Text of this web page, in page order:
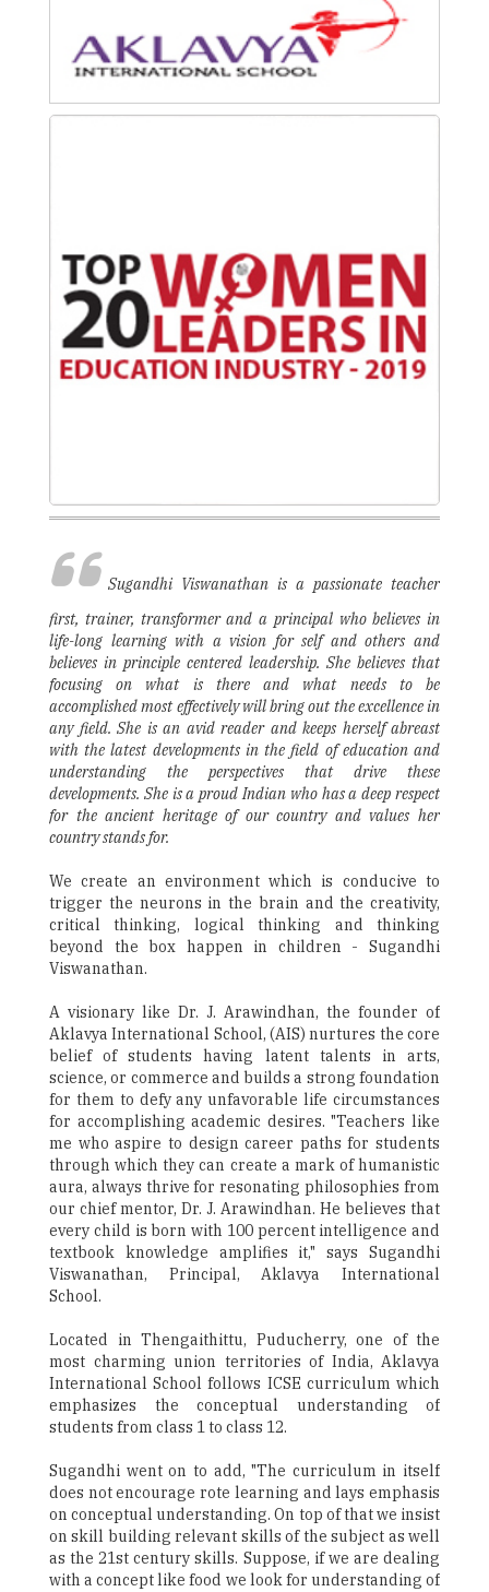
Sugandhi Viswanathan is a passionate teacher
first, trainer, transformer and a principal who believes in
life-long learning with a vision for self and others and
believes in principle centered leadership. She believes that
focusing on what is there and what needs to be
accomplished most effectively will bring out the excellence in
any field. She is an avid reader and keeps herself abreast
with the latest developments in the field of education and
understanding the perspectives that drive these
developments. She is a proud Indian who has a deep respect
for the ancient heritage of our country and values her
country stands for.
We create an environment which is conducive to
trigger the neurons in the brain and the creativity,
critical thinking, logical thinking and thinking
beyond the box happen in children - Sugandhi
Viswanathan.
A visionary like Dr. J. Arawindhan, the founder of
Aklavya International School, (AIS) nurtures the core
belief of students having latent talents in arts,
science, or commerce and builds a strong foundation
for them to defy any unfavorable life circumstances
for accomplishing academic desires. "Teachers like
me who aspire to design career paths for students
through which they can create a mark of humanistic
aura, always thrive for resonating philosophies from
our chief mentor, Dr. J. Arawindhan. He believes that
every child is born with 100 percent intelligence and
textbook knowledge amplifies it," says Sugandhi
Viswanathan, Principal, Aklavya International
School.
Located in Thengaithittu, Puducherry, one of the
most charming union territories of India, Aklavya
International School follows ICSE curriculum which
emphasizes the conceptual understanding of
students from class 1 to class 12.
Sugandhi went on to add, "The curriculum in itself
does not encourage rote learning and lays emphasis
on conceptual understanding. On top of that we insist
on skill building relevant skills of the subject as well
as the 21st century skills. Suppose, if we are dealing
with a concept like food we look for understanding of